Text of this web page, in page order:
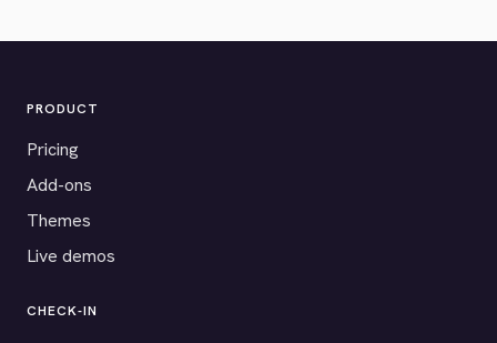
PRODUCT
Pricing
Add-ons
Themes
Live demos
CHECK-IN